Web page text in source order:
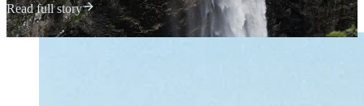
Read full story